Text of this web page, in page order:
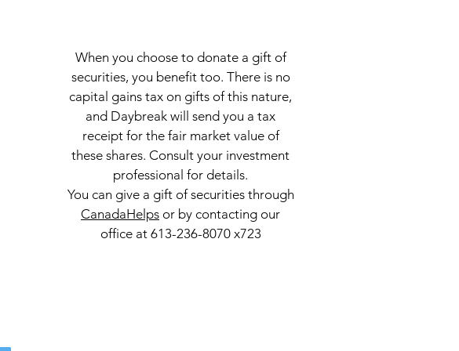
When you choose to donate a gift of
securities, you benefit too. There is no
capital gains tax on gifts of this nature,
and Daybreak will send you a tax
receipt for the fair market value of
these shares. Consult your investment
professional for details.
You can give a gift of securities through
CanadaHelps or by contacting our
office at 613-236-8070 x723